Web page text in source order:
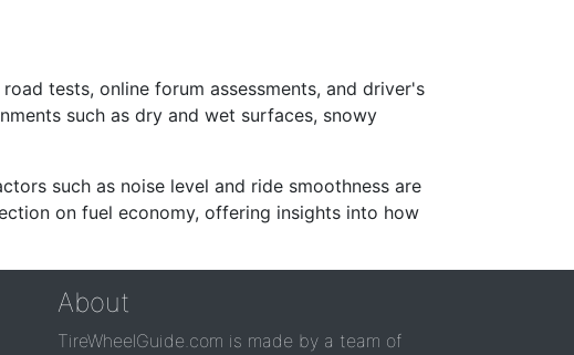
tests, online forum assessments, and driver's
such as dry and wet surfaces, snowy
such as noise level and ride smoothness are
on fuel economy, offering insights into how
About
TireWheelGuide.com is made by a team of